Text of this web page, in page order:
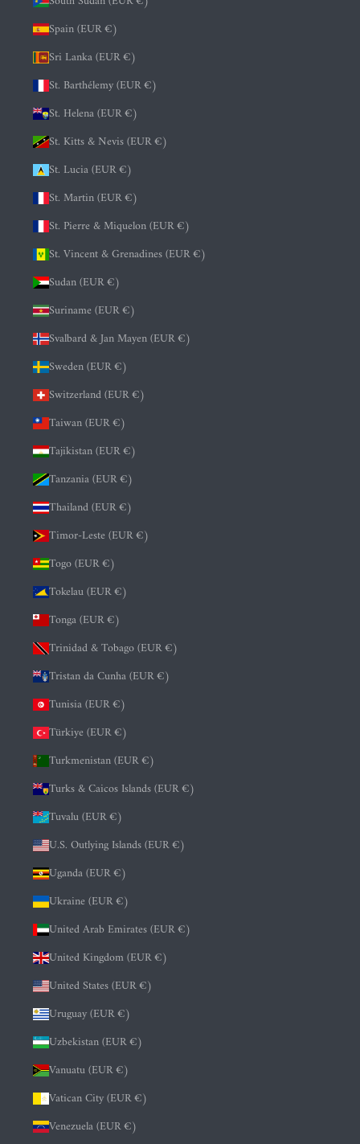
Spain (EUR €)
Sri Lanka (EUR €)
St. Barthélemy (EUR €)
St. Helena (EUR €)
St. Kitts & Nevis (EUR €)
St. Lucia (EUR €)
St. Martin (EUR €)
St. Pierre & Miquelon (EUR €)
St. Vincent & Grenadines (EUR €)
Sudan (EUR €)
Suriname (EUR €)
Svalbard & Jan Mayen (EUR €)
Sweden (EUR €)
Switzerland (EUR €)
Taiwan (EUR €)
Tajikistan (EUR €)
Tanzania (EUR €)
Thailand (EUR €)
Timor-Leste (EUR €)
Togo (EUR €)
Tokelau (EUR €)
Tonga (EUR €)
Trinidad & Tobago (EUR €)
Tristan da Cunha (EUR €)
Tunisia (EUR €)
Türkiye (EUR €)
Turkmenistan (EUR €)
Turks & Caicos Islands (EUR €)
Tuvalu (EUR €)
U.S. Outlying Islands (EUR €)
Uganda (EUR €)
Ukraine (EUR €)
United Arab Emirates (EUR €)
United Kingdom (EUR €)
United States (EUR €)
Uruguay (EUR €)
Uzbekistan (EUR €)
Vanuatu (EUR €)
Vatican City (EUR €)
Venezuela (EUR €)